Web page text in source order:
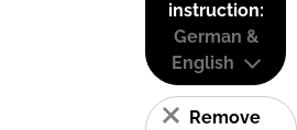
instruction:
German &
English
Remove